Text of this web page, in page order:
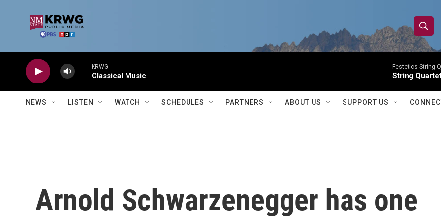
S
h
o
w
S
S
e
r
c
Q
u
e
KRWG
Classical Music
Festetics String
String
NEWS LISTEN WATCH SCHEDULES PARTNERS ABOUT US SUPPORT US
Arnold Schwarzenegger has one